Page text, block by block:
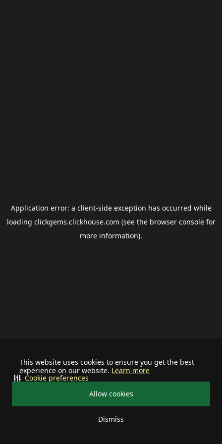
This website uses cookies to ensure you get the best
experience on our website. Learn more
Allow cookies
Dismiss
Cookie preferences
Application error: a client-side exception has occurred while
loading clickgems.clickhouse.com (see the browser consolefor
more information).